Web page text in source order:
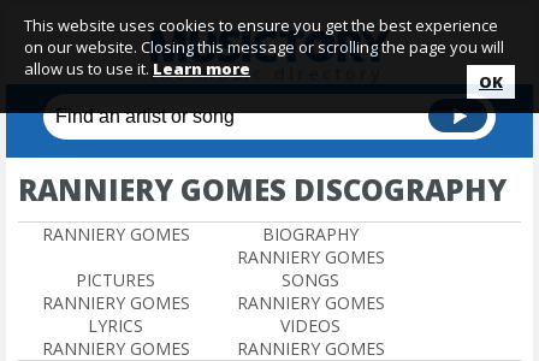
RANNIERY GOMES DISCOGRAPHY
RANNIERY GOMES
BIOGRAPHY
RANNIERY GOMES
PICTURES
RANNIERY GOMES
SONGS
RANNIERY GOMES
LYRICS
RANNIERY GOMES
VIDEOS
RANNIERY GOMES
This website uses cookies to ensure you get the best experience
on our website. Closing this message or scrolling the page you will
allow us to use it. Learn more
OK